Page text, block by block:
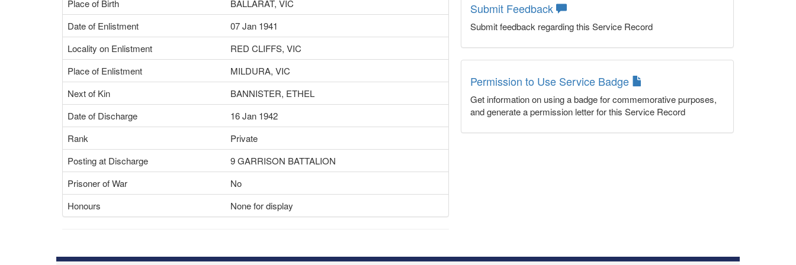
Place of Birth
BALLARAT, VIC
Date of Enlistment
07 Jan 1941
Locality on Enlistment
RED CLIFFS, VIC
Place of Enlistment
MILDURA, VIC
Next of Kin
BANNISTER, ETHEL
Date of Discharge
16 Jan 1942
Rank
Private
Posting at Discharge
9 GARRISON BATTALION
Prisoner of War
No
Honours
None for display
Submit Feedback
Submit feedback regarding this Service Record
Permission to Use Service Badge
Get information on using a badge for commemorative purposes,
and generate a permission letter for this Service Record